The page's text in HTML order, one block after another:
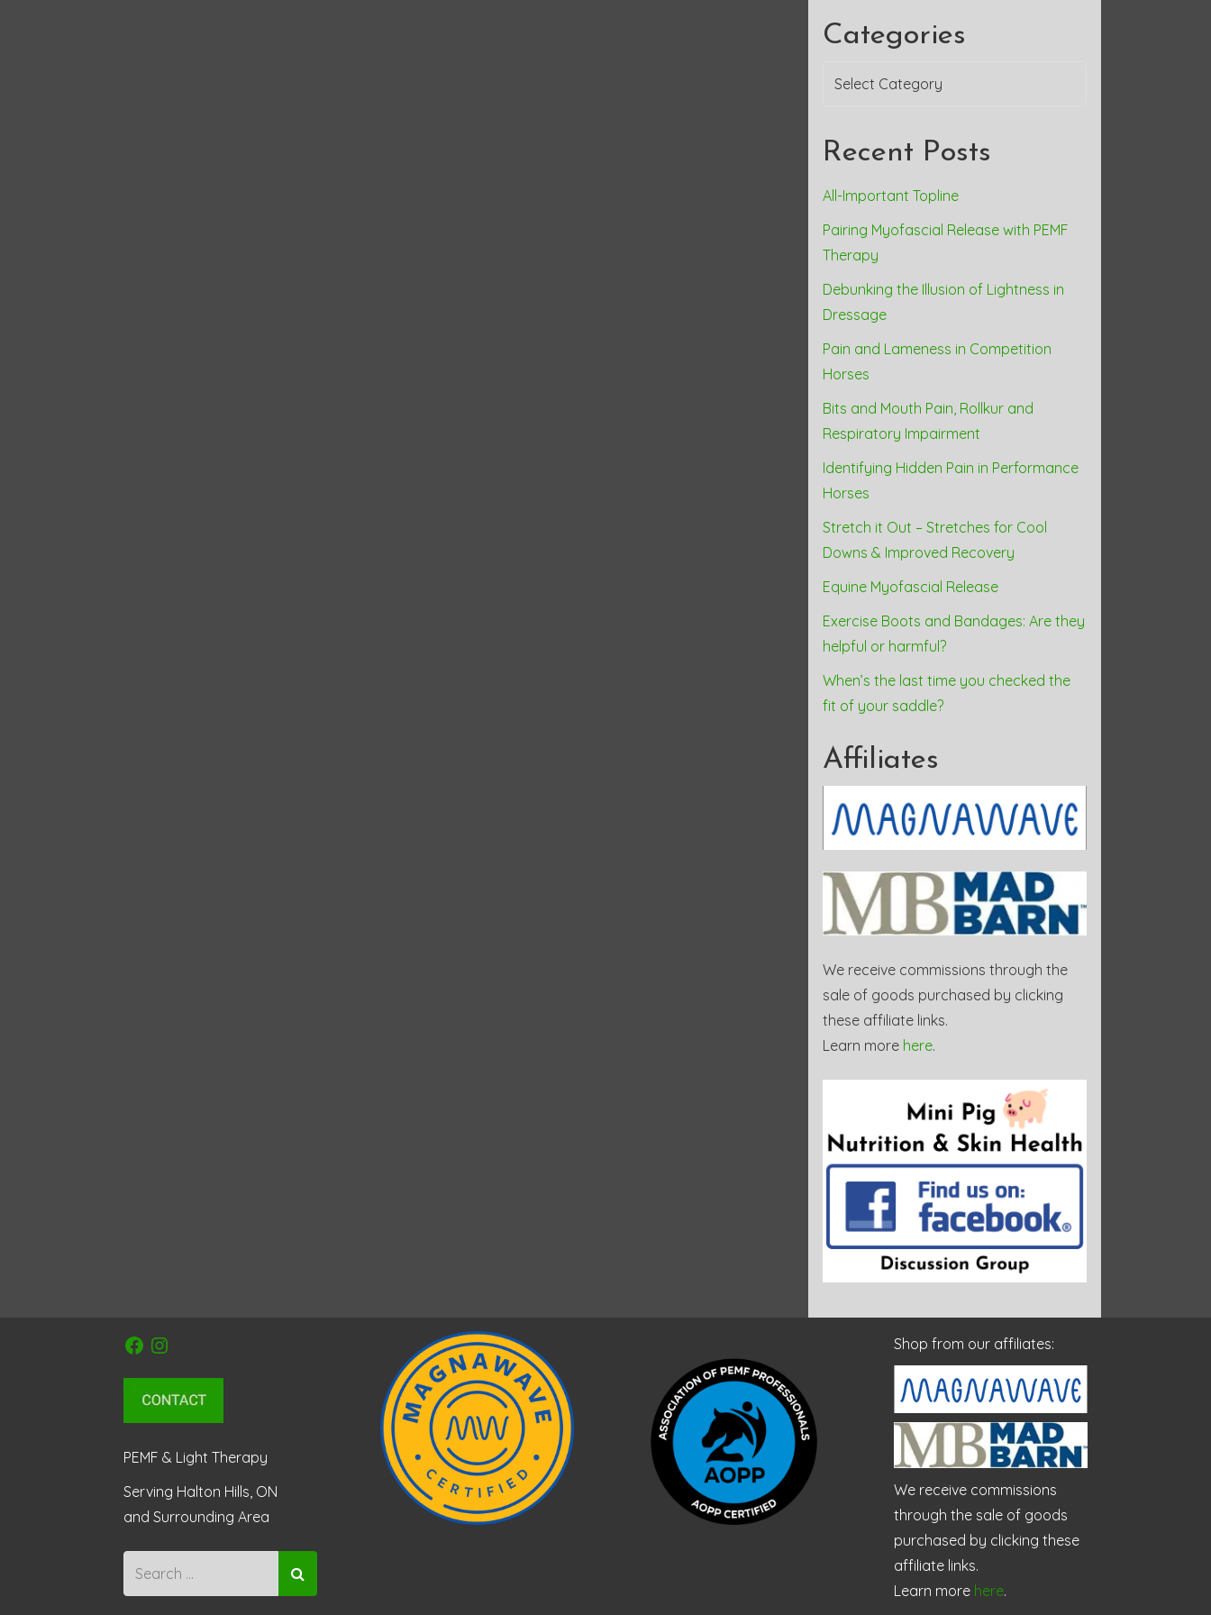
Categories
Categories
Recent Posts
All-Important Topline
Pairing Myofascial Release with PEMF
Therapy
Debunking the Illusion of Lightness in
Dressage
Pain and Lameness in Competition
Horses
Bits and Mouth Pain, Rollkur and
Respiratory Impairment
Identifying Hidden Pain in Performance
Horses
Stretch it Out – Stretches for Cool
Downs & Improved Recovery
Equine Myofascial Release
Exercise Boots and Bandages: Are they
helpful or harmful?
When’s the last time you checked the
fit of your saddle?
Affiliates
We receive commissions through the
sale of goods purchased by clicking
these affiliate links.
Learn more here.
FacebookInstagram
PEMF & Light Therapy
Serving Halton Hills, ON
and Surrounding Area
Shop from our affiliates:
We receive commissions
through the sale of goods
purchased by clicking these
affiliate links.
Learn more here.